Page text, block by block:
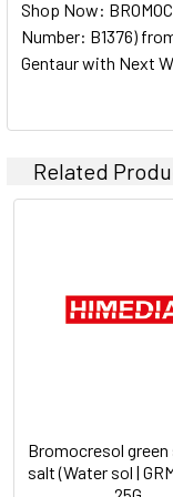
ALL
ADD
Shop Now:
Number: B1376)
Gentaur with Next
Related
Bromocresol green
salt (Water sol |